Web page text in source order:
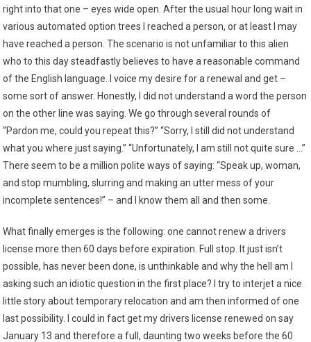
right into that one – eyes wide open. After the usual hour long wait in
various automated option trees I reached a person, or at least I may
have reached a person. The scenario is not unfamiliar to this alien
who to this day steadfastly believes to have a reasonable command
of the English language. I voice my desire for a renewal and get –
some sort of answer. Honestly, I did not understand a word the person
on the other line was saying. We go through several rounds of
“Pardon me, could you repeat this?” “Sorry, I still did not understand
what you where just saying.” “Unfortunately, I am still not quite sure …”
There seem to be a million polite ways of saying: “Speak up, woman,
and stop mumbling, slurring and making an utter mess of your
incomplete sentences!” – and I know them all and then some.
What finally emerges is the following: one cannot renew a drivers
license more then 60 days before expiration. Full stop. It just isn’t
possible, has never been done, is unthinkable and why the hell am I
asking such an idiotic question in the first place? I try to interjet a nice
little story about temporary relocation and am then informed of one
last possibility. I could in fact get my drivers license renewed on say
January 13 and therefore a full, daunting two weeks before the 60